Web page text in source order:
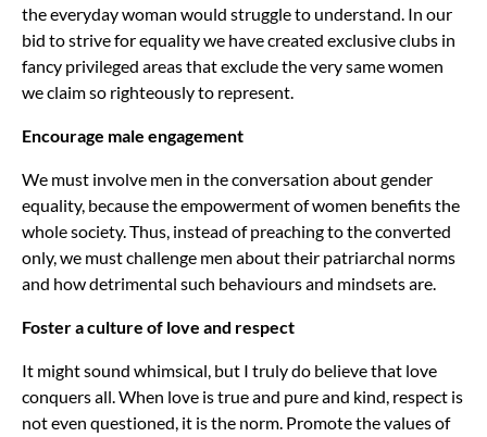
the everyday woman would struggle to understand. In our
bid to strive for equality we have created exclusive clubs in
fancy privileged areas that exclude the very same women
we claim so righteously to represent.
Encourage male engagement
We must involve men in the conversation about gender
equality, because the empowerment of women benefits the
whole society. Thus, instead of preaching to the converted
only, we must challenge men about their patriarchal norms
and how detrimental such behaviours and mindsets are.
Foster a culture of love and respect
It might sound whimsical, but I truly do believe that love
conquers all. When love is true and pure and kind, respect is
not even questioned, it is the norm. Promote the values of